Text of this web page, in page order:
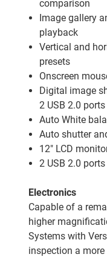
comparison
Image gallery
playback
Vertical and
presets
Onscreen
Digital image
2 USB 2.0 ports
Auto White
Auto shutter
12" LCD
2 USB 2.0 ports
Electronics
Capable of a
higher
Systems with
inspection a